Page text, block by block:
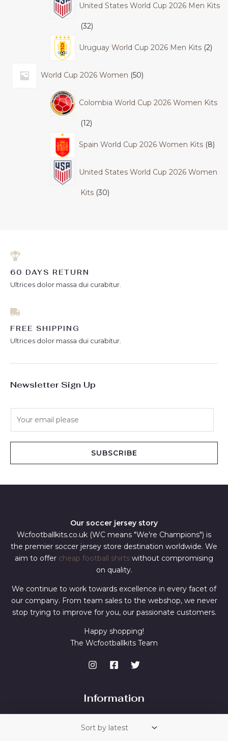
United States World Cup 2026 Men Kits
32
Uruguay World Cup 2026 Men Kits 2
World Cup 2026 Women 50
Colombia World Cup 2026 Women Kits
12
Spain World Cup 2026 Women Kits 8
United States World Cup 2026 Women
Kits 30
60 DAYS RETURN
Ultrices dolor massa dui curabitur.
FREE SHIPPING
Ultrices dolor massa dui curabitur.
Newsletter Sign Up
SUBSCRIBE
Our soccer jersey story
Wcfootballkits.co.uk (WC means "We're Champions") is
the premier soccer jersey store destination worldwide. We
aim to offer cheap football shirts without compromising
on quality.
We continue to work towards excellence in every facet of
our company. From team sales to the webshop, we never
stop trying to improve for you, our passionate customers.
Happy shopping!
The Wcfootballkits Team
Information
Shipping & Returns